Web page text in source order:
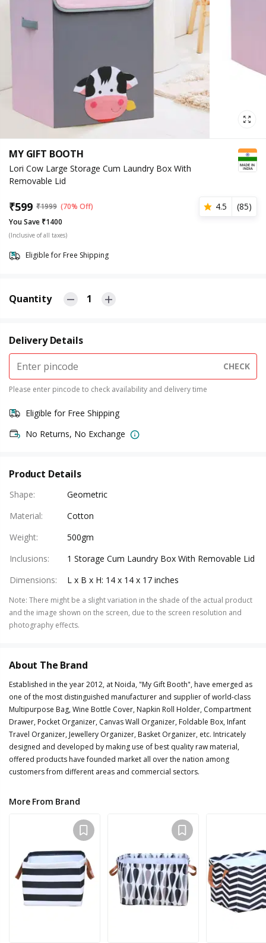
MY GIFT BOOTH
Lori Cow Large Storage Cum Laundry Box With
Removable Lid
₹599 ₹1999 (70% Off) 4.5 (85)
You Save ₹1400
(Inclusive of all taxes)
Eligible for Free Shipping
Quantity 1
Delivery Details
CHECK
Please enter pincode to check availability and delivery time
Eligible for Free Shipping
No Returns, No Exchange
Product Details
Shape:
Geometric
Material:
Cotton
Weight:
500gm
Inclusions:
1 Storage Cum Laundry Box With Removable Lid
Dimensions: L x B x H: 14 x 14 x 17 inches
Note: There might be a slight variation in the shade of the actual product
and the image shown on the screen, due to the screen resolution and
photography effects.
About The Brand
Established in the year 2012, at Noida, "My Gift Booth", have emerged as
one of the most distinguished manufacturer and supplier of world-class
Multipurpose Bag, Wine Bottle Cover, Napkin Roll Holder, Compartment
Drawer, Pocket Organizer, Canvas Wall Organizer, Foldable Box, Infant
Travel Organizer, Jewellery Organizer, Basket Organizer, etc. Intricately
designed and developed by making use of best quality raw material,
offered products have founded market all over the nation among
customers from different areas and commercial sectors.
More From Brand